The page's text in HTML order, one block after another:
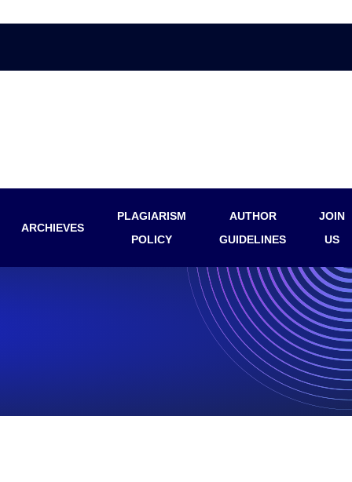
ARCHIEVES
PLAGIARISM
POLICY
AUTHOR
GUIDELINES
JOIN
US